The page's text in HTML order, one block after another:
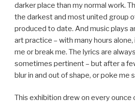
darker place than my normal work.
the darkest and most united group
produced to date. And music plays
art practice – with many hours
me or break me. The lyrics are
sometimes pertinent – but after a
blur in and out of shape, or poke me
This exhibition drew on every ounce